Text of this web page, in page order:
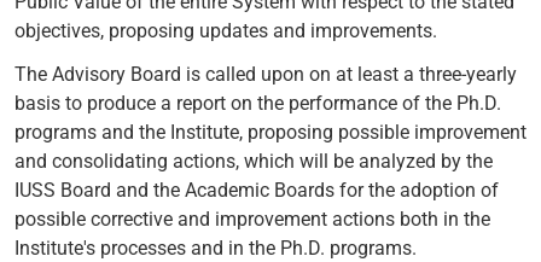
objectives, proposing updates and improvements.
The Advisory Board is called upon on at least a three-yearly
basis to produce a report on the performance of the Ph.D.
programs and the Institute, proposing possible improvement
and consolidating actions, which will be analyzed by the
IUSS Board and the Academic Boards for the adoption of
possible corrective and improvement actions both in the
Institute's processes and in the Ph.D. programs.